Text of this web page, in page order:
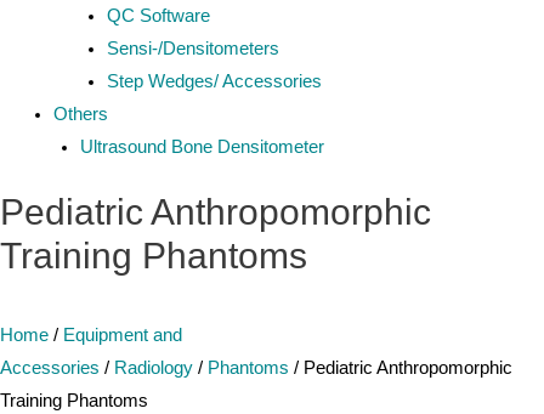
QC Software
Sensi-/Densitometers
Step Wedges/ Accessories
Others
Ultrasound Bone Densitometer
Pediatric Anthropomorphic
Training Phantoms
Home / Equipment and
Accessories / Radiology / Phantoms / Pediatric Anthropomorphic
Training Phantoms